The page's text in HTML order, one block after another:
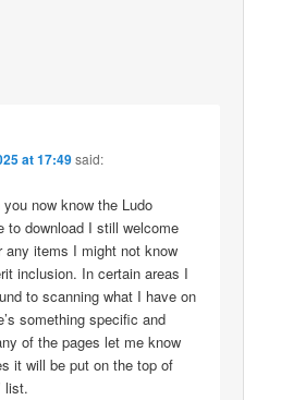
at 17:49said:
now know the Ludo
to download I still welcome
any items I might not know
inclusion. In certain areas I
to scanning what I have on
something specific and
of the pages let me know
it will be put on the top of
list.